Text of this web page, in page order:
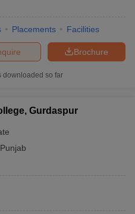
Placements Facilities
Brochure
downloaded so far
Gurdaspur
Punjab